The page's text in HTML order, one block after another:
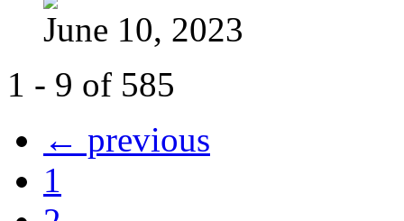
June 10, 2023
1 - 9 of 585
← previous
1